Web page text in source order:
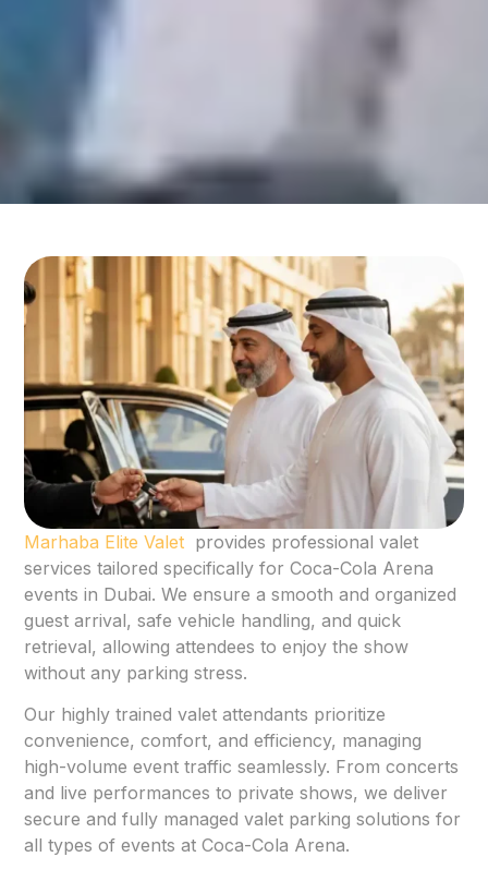
Marhaba Elite Valet provides professional valet
services tailored specifically for Coca-Cola Arena
events in Dubai. We ensure a smooth and organized
guest arrival, safe vehicle handling, and quick
retrieval, allowing attendees to enjoy the show
without any parking stress.
Our highly trained valet attendants prioritize
convenience, comfort, and efficiency, managing
high-volume event traffic seamlessly. From concerts
and live performances to private shows, we deliver
secure and fully managed valet parking solutions for
all types of events at Coca-Cola Arena.